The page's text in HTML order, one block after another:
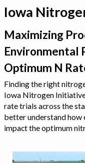
Estimate your
On-Farm Trials
FAQ
Sign In
Iowa
Maximizing
Environmental
Optimum N
Finding the right
Iowa Nitrogen
rate trials across the
better understand how
impact the optimum